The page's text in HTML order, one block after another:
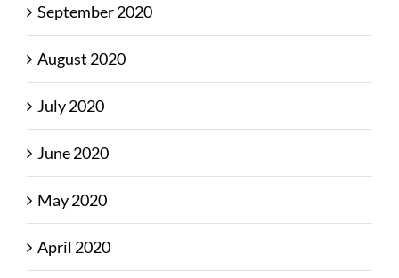
September 2020
August 2020
July 2020
June 2020
May 2020
April 2020